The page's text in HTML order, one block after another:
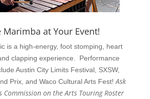
Marimba at Your Event!
is a high-energy, foot stomping, heart
clapping experience. Performance
Austin City Limits Festival, SXSW,
Prix, and Waco Cultural Arts Fest!Ask
Commission on the Arts Touring Roster